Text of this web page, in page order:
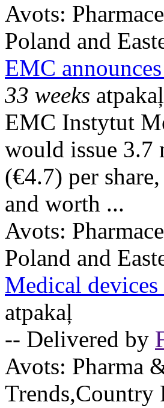
Avots:
Poland and
EMC
33 weeks atpakaļ
EMC Instytut
would issue 3.7
(€4.7) per
and worth ...
Avots:
Poland and
Medical
atpakaļ
-- Delivered by
Avots: Pharma
Trends,Country